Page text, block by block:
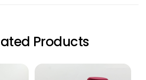
Products